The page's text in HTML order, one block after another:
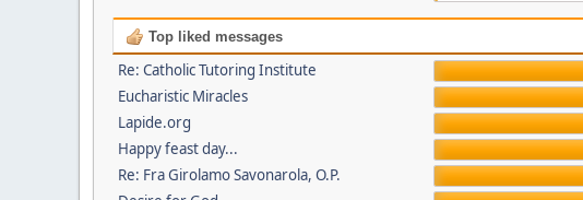
Top liked messages
Re: Catholic Tutoring Institute
Eucharistic Miracles
Lapide.org
Happy feast day...
Re: Fra Girolamo Savonarola, O.P.